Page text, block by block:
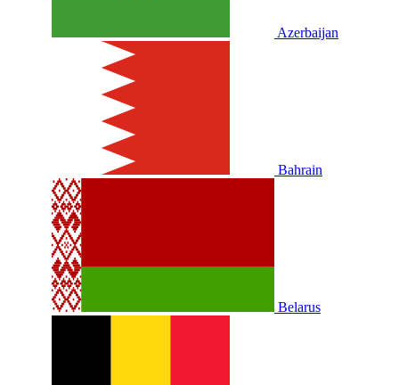
Azerbaijan
Bahrain
Belarus